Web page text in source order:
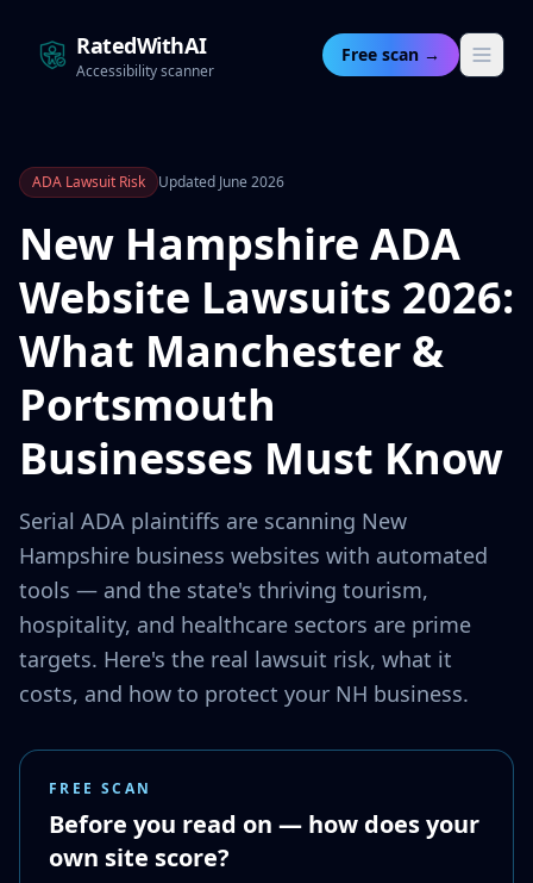
RatedWithAI
Accessibility scanner
Free scan →
ADA Lawsuit Risk Updated June 2026
New Hampshire ADA
Website Lawsuits 2026:
What Manchester &
Portsmouth
Businesses Must Know
Serial ADA plaintiffs are scanning New
Hampshire business websites with automated
tools — and the state's thriving tourism,
hospitality, and healthcare sectors are prime
targets. Here's the real lawsuit risk, what it
costs, and how to protect your NH business.
FREE SCAN
Before you read on — how does your
own site score?